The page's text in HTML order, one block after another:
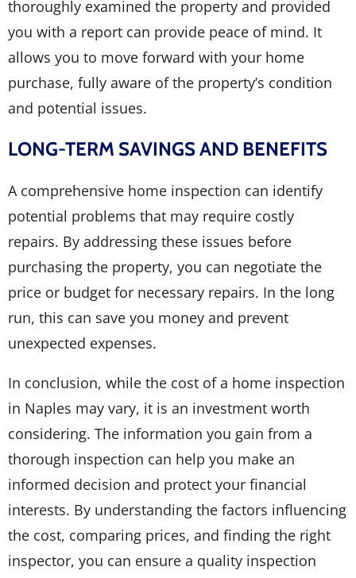
thoroughly examined the property and provided
you with a report can provide peace of mind. It
allows you to move forward with your home
purchase, fully aware of the property’s condition
and potential issues.
LONG-TERM SAVINGS AND BENEFITS
A comprehensive home inspection can identify
potential problems that may require costly
repairs. By addressing these issues before
purchasing the property, you can negotiate the
price or budget for necessary repairs. In the long
run, this can save you money and prevent
unexpected expenses.
In conclusion, while the cost of a home inspection
in Naples may vary, it is an investment worth
considering. The information you gain from a
thorough inspection can help you make an
informed decision and protect your financial
interests. By understanding the factors influencing
the cost, comparing prices, and finding the right
inspector, you can ensure a quality inspection